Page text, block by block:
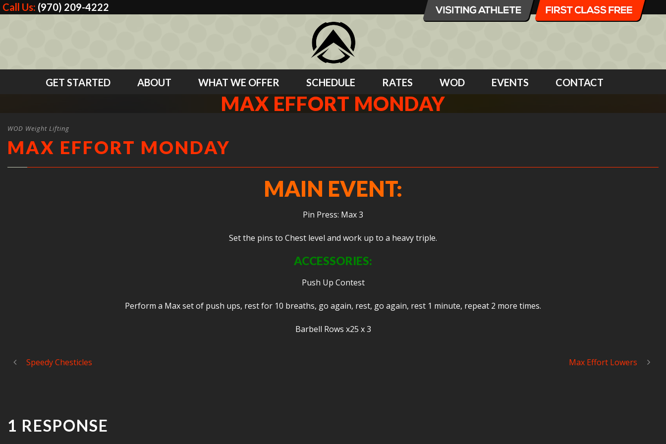
Call Us: (970) 209-4222
GET STARTED ABOUT WHAT WE OFFER SCHEDULE RATES WOD EVENTS CONTACT
MAX EFFORT MONDAY
WOD Weight Lifting
MAX EFFORT MONDAY
MAIN EVENT:
Pin Press: Max 3
Set the pins to Chest level and work up to a heavy triple.
ACCESSORIES:
Push Up Contest
Perform a Max set of push ups, rest for 10 breaths, go again, rest, go again, rest 1 minute, repeat 2 more times.
Barbell Rows x25 x 3
Speedy Chesticles Max Effort Lowers
1 RESPONSE